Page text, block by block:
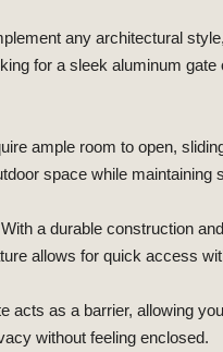
any architectural
for a sleek aluminum
ample room to open,
space while maintaining
a durable construction
allows for quick access
as a barrier, allowing
without feeling enclosed.